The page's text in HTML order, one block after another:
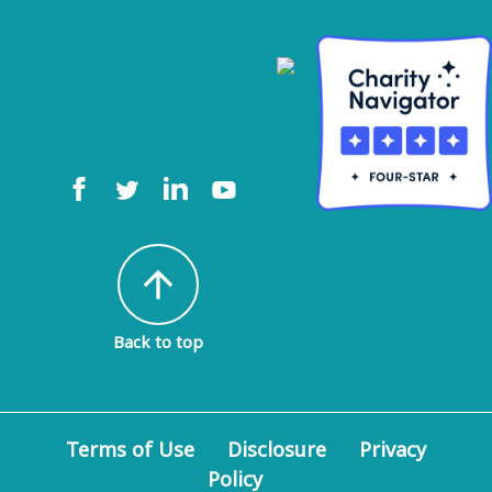
arrow_upward
Back to top
Terms of Use Disclosure
Privacy
Policy